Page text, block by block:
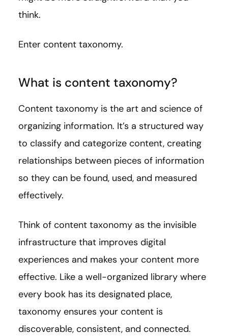
think.
Enter content taxonomy.
What is content taxonomy?
Content taxonomy is the art and science of
organizing information. It’s a structured way
to classify and categorize content, creating
relationships between pieces of information
so they can be found, used, and measured
effectively.
Think of content taxonomy as the invisible
infrastructure that improves digital
experiences and makes your content more
effective. Like a well-organized library where
every book has its designated place,
taxonomy ensures your content is
discoverable, consistent, and connected.